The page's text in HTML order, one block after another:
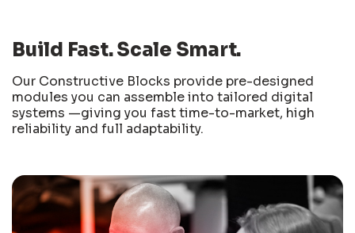
Build Fast. Scale Smart.
Our Constructive Blocks provide pre-designed
modules you can assemble into tailored digital
systems —giving you fast time-to-market, high
reliability and full adaptability.